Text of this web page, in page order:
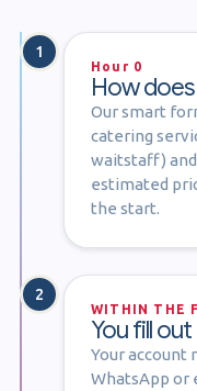
1
Hour 0
How
Our smart
catering
waitstaff)
estimated
the start.
2
WITHIN THE
You fill
Your account
WhatsApp or